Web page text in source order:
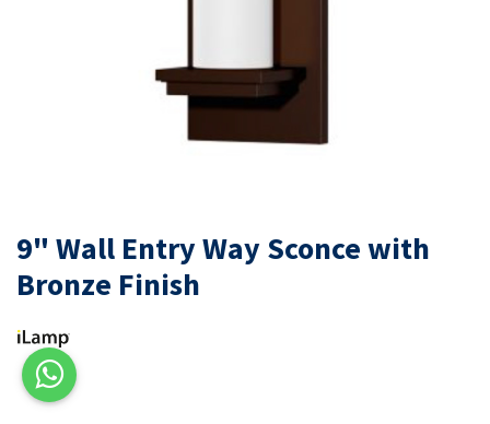
9" Wall Entry Way Sconce with
Bronze Finish